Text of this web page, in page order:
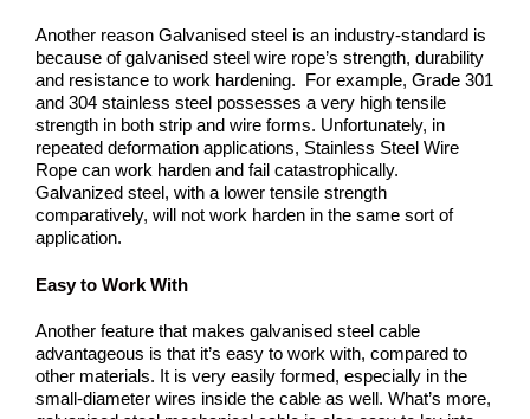
Another reason Galvanised steel is an industry-standard is
because of galvanised steel wire rope’s strength, durability
and resistance to work hardening. For example, Grade 301
and 304 stainless steel possesses a very high tensile
strength in both strip and wire forms. Unfortunately, in
repeated deformation applications, Stainless Steel Wire
Rope can work harden and fail catastrophically.
Galvanized steel, with a lower tensile strength
comparatively, will not work harden in the same sort of
application.
Easy to Work With
Another feature that makes galvanised steel cable
advantageous is that it’s easy to work with, compared to
other materials. It is very easily formed, especially in the
small-diameter wires inside the cable as well. What’s more,